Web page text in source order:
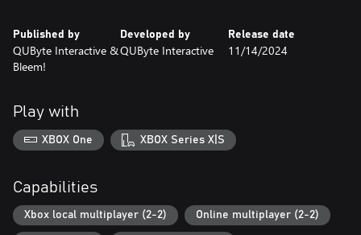
Published by
QUByte Interactive &
Bleem!
Developed by
QUByte Interactive
Release date
11/14/2024
Play with
XBOX One XBOX Series X|S
Capabilities
Xbox local multiplayer (2-2) Online multiplayer (2-2)